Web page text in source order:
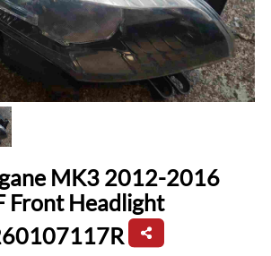
MK3 2012-2016
Front Headlight